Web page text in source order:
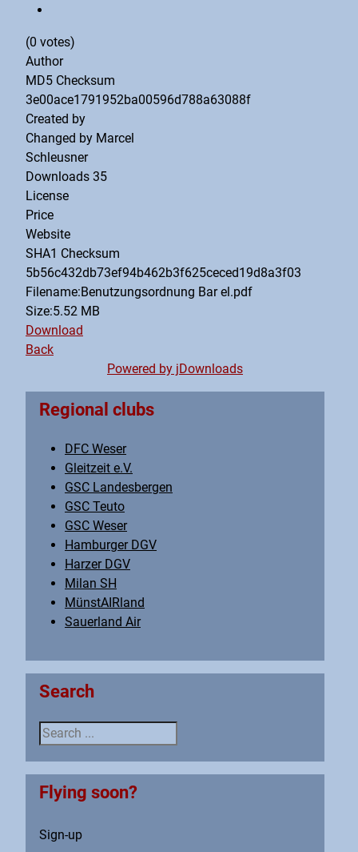
(0 votes)
Author
MD5 Checksum
3e00ace1791952ba00596d788a63088f
Created by
Changed by Marcel
Schleusner
Downloads 35
License
Price
Website
SHA1 Checksum
5b56c432db73ef94b462b3f625ceced19d8a3f03
Filename:Benutzungsordnung Bar el.pdf
Size:5.52 MB
Download
Back
Powered by jDownloads
Regional clubs
DFC Weser
Gleitzeit e.V.
GSC Landesbergen
GSC Teuto
GSC Weser
Hamburger DGV
Harzer DGV
Milan SH
MünstAIRland
Sauerland Air
Search
Search ...
Flying soon?
Sign-up